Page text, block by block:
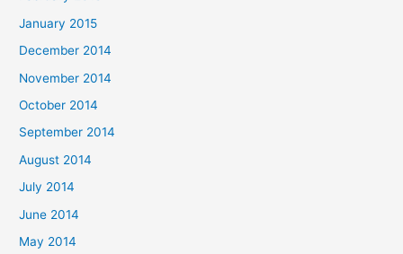
January 2015
December 2014
November 2014
October 2014
September 2014
August 2014
July 2014
June 2014
May 2014